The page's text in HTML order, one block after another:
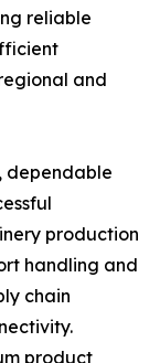
reliable
and
dependable
production
handling and
chain
product